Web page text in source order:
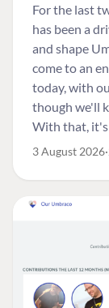
For the last
has been a
and shape
come to an
today, with
though we'll
With that, it's
3 August 2026